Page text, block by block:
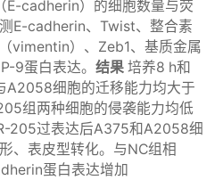
E-cadherin）的细胞数量与荧
E-cadherin、Twist、整合素
vimentin）、Zeb1、基质金属
9蛋白表达。 结果培养8 h和
细胞的迁移能力均大于
组两种细胞的侵袭能力均低
205过表达后A375和A2058细
、表皮型转化。与NC组相
蛋白表达增加